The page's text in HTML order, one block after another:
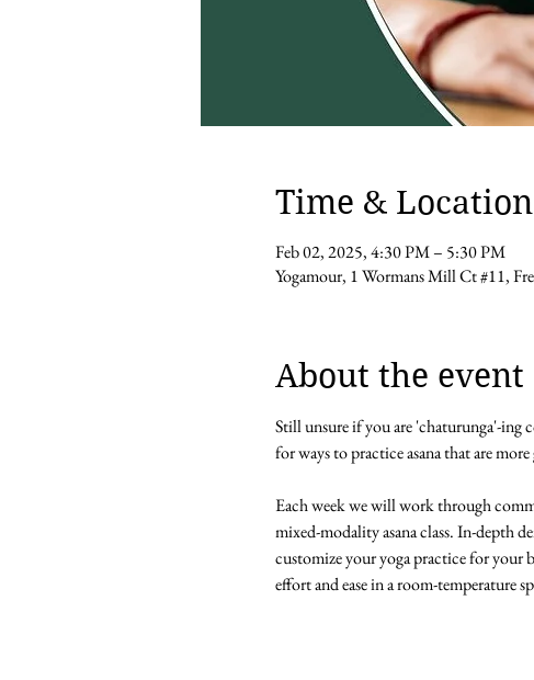
Time & Location
Feb 02, 2025, 4:30 PM – 5:30 PM
Yogamour, 1 Wormans Mill Ct #11,
About the event
Still unsure if you are 'chaturunga'-
for ways to practice asana that are
Each week we will work through
mixed-modality asana class. In-depth
customize your yoga practice for your
effort and ease in a room-temperature